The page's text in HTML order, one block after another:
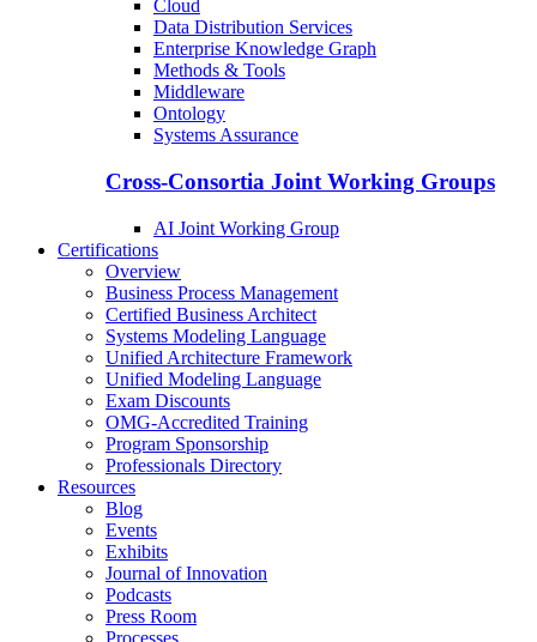
Cloud
Data Distribution Services
Enterprise Knowledge Graph
Methods & Tools
Middleware
Ontology
Systems Assurance
Cross-Consortia Joint Working Groups
AI Joint Working Group
Certifications
Overview
Business Process Management
Certified Business Architect
Systems Modeling Language
Unified Architecture Framework
Unified Modeling Language
Exam Discounts
OMG-Accredited Training
Program Sponsorship
Professionals Directory
Resources
Blog
Events
Exhibits
Journal of Innovation
Podcasts
Press Room
Processes